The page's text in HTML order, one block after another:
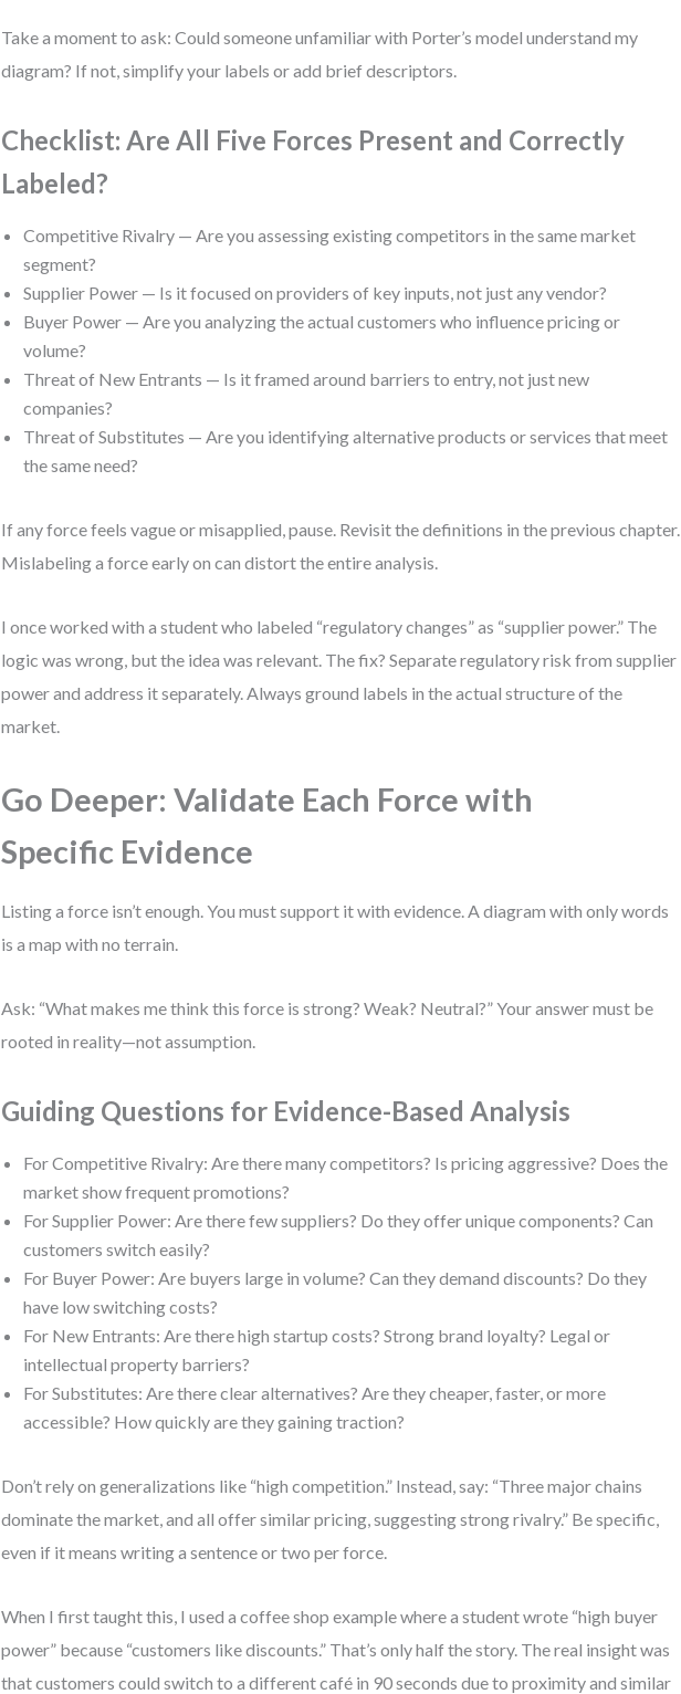
Take a moment to ask: Could someone unfamiliar with Porter’s model understand my
diagram? If not, simplify your labels or add brief descriptors.
Checklist: Are All Five Forces Present and Correctly
Labeled?
Competitive Rivalry — Are you assessing existing competitors in the same market
segment?
Supplier Power — Is it focused on providers of key inputs, not just any vendor?
Buyer Power — Are you analyzing the actual customers who influence pricing or
volume?
Threat of New Entrants — Is it framed around barriers to entry, not just new
companies?
Threat of Substitutes — Are you identifying alternative products or services that meet
the same need?
If any force feels vague or misapplied, pause. Revisit the definitions in the previous chapter.
Mislabeling a force early on can distort the entire analysis.
I once worked with a student who labeled “regulatory changes” as “supplier power.” The
logic was wrong, but the idea was relevant. The fix? Separate regulatory risk from supplier
power and address it separately. Always ground labels in the actual structure of the
market.
Go Deeper: Validate Each Force with
Specific Evidence
Listing a force isn’t enough. You must support it with evidence. A diagram with only words
is a map with no terrain.
Ask: “What makes me think this force is strong? Weak? Neutral?” Your answer must be
rooted in reality—not assumption.
Guiding Questions for Evidence-Based Analysis
For Competitive Rivalry: Are there many competitors? Is pricing aggressive? Does the
market show frequent promotions?
For Supplier Power: Are there few suppliers? Do they offer unique components? Can
customers switch easily?
For Buyer Power: Are buyers large in volume? Can they demand discounts? Do they
have low switching costs?
For New Entrants: Are there high startup costs? Strong brand loyalty? Legal or
intellectual property barriers?
For Substitutes: Are there clear alternatives? Are they cheaper, faster, or more
accessible? How quickly are they gaining traction?
Don’t rely on generalizations like “high competition.” Instead, say: “Three major chains
dominate the market, and all offer similar pricing, suggesting strong rivalry.” Be specific,
even if it means writing a sentence or two per force.
When I first taught this, I used a coffee shop example where a student wrote “high buyer
power” because “customers like discounts.” That’s only half the story. The real insight was
that customers could switch to a different café in 90 seconds due to proximity and similar